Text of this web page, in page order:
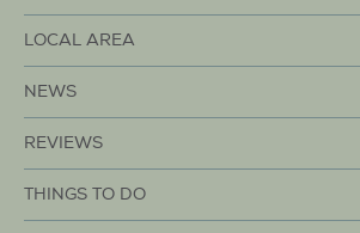
LOCAL AREA
NEWS
REVIEWS
THINGS TO DO